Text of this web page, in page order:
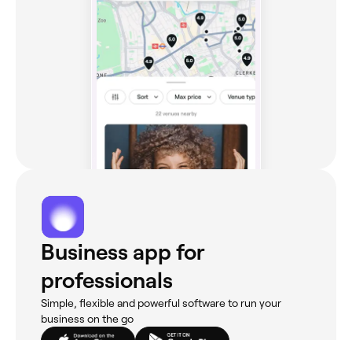
Business app for
professionals
Simple, flexible and powerful software to run your
business on the go